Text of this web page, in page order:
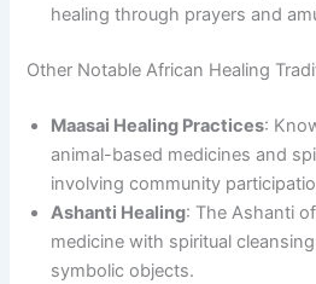
healing through prayers and
Other Notable African Healing
Maasai Healing Practices:
animal-based medicines and
involving community
Ashanti Healing: The Ashanti
medicine with spiritual
symbolic objects.